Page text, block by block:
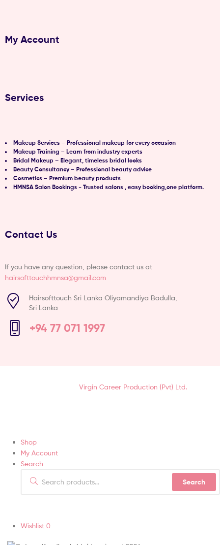
My Account
Services
Makeup Services – Professional makeup for every occasion
Makeup Training – Learn from industry experts
Bridal Makeup – Elegant, timeless bridal looks
Beauty Consultancy – Professional beauty advice
Cosmetics – Premium beauty products
HMNSA Salon Bookings - Trusted salons , easy booking,one platform.
Contact Us
If you have any question, please contact us at
hairsofttouchhmnsa@gmail.com
Hairsofttouch Sri Lanka Oliyamandiya Badulla,
Sri Lanka
+94 77 071 1997
Virgin Career Production (Pvt) Ltd.
Shop
My Account
Search
Search
Wishlist 0